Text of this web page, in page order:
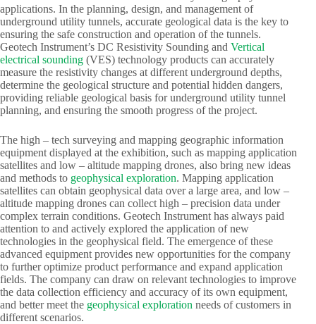
applications. In the planning, design, and management of
underground utility tunnels, accurate geological data is the key to
ensuring the safe construction and operation of the tunnels.
Geotech Instrument’s DC Resistivity Sounding and Vertical
electrical sounding (VES) technology products can accurately
measure the resistivity changes at different underground depths,
determine the geological structure and potential hidden dangers,
providing reliable geological basis for underground utility tunnel
planning, and ensuring the smooth progress of the project.​
The high – tech surveying and mapping geographic information
equipment displayed at the exhibition, such as mapping application
satellites and low – altitude mapping drones, also bring new ideas
and methods to geophysical exploration. Mapping application
satellites can obtain geophysical data over a large area, and low –
altitude mapping drones can collect high – precision data under
complex terrain conditions. Geotech Instrument has always paid
attention to and actively explored the application of new
technologies in the geophysical field. The emergence of these
advanced equipment provides new opportunities for the company
to further optimize product performance and expand application
fields. The company can draw on relevant technologies to improve
the data collection efficiency and accuracy of its own equipment,
and better meet the geophysical exploration needs of customers in
different scenarios.​